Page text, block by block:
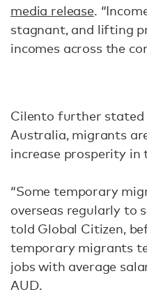
media release.
stagnant, and lifting
incomes across the
Cilento further stated
Australia, migrants
increase prosperity in
“Some temporary
overseas regularly to
told Global Citizen,
temporary migrants
jobs with average
AUD.